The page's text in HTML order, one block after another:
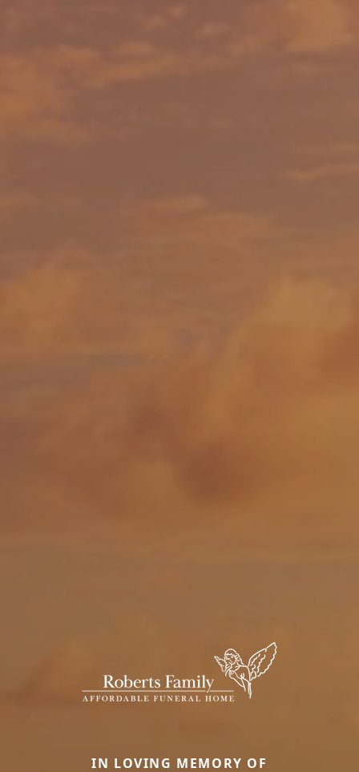
IN LOVING MEMORY OF